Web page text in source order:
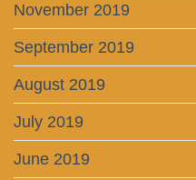
November 2019
September 2019
August 2019
July 2019
June 2019